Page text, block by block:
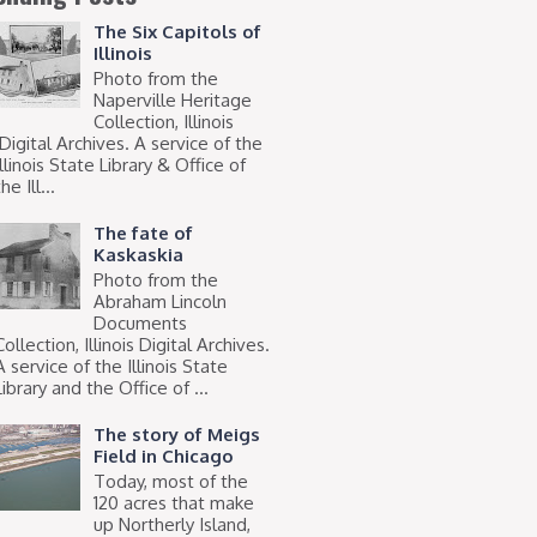
The Six Capitols of
Illinois
Photo from the
Naperville Heritage
Collection, Illinois
Archives. A service of the
State Library & Office of
Ill...
The fate of
Kaskaskia
Photo from the
Abraham Lincoln
Documents
Illinois Digital Archives.
service of the Illinois State
and the Office of ...
The story of Meigs
Field in Chicago
Today, most of the
120 acres that make
up Northerly Island,